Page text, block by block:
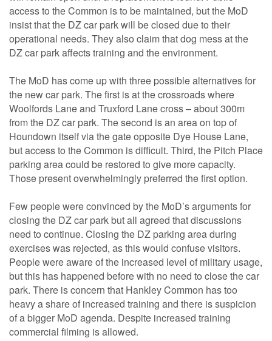
access to the Common is to be maintained, but the MoD
insist that the DZ car park will be closed due to their
operational needs. They also claim that dog mess at the
DZ car park affects training and the environment.
The MoD has come up with three possible alternatives for
the new car park. The first is at the crossroads where
Woolfords Lane and Truxford Lane cross – about 300m
from the DZ car park. The second is an area on top of
Houndown itself via the gate opposite Dye House Lane,
but access to the Common is difficult. Third, the Pitch Place
parking area could be restored to give more capacity.
Those present overwhelmingly preferred the first option.
Few people were convinced by the MoD’s arguments for
closing the DZ car park but all agreed that discussions
need to continue. Closing the DZ parking area during
exercises was rejected, as this would confuse visitors.
People were aware of the increased level of military usage,
but this has happened before with no need to close the car
park. There is concern that Hankley Common has too
heavy a share of increased training and there is suspicion
of a bigger MoD agenda. Despite increased training
commercial filming is allowed.